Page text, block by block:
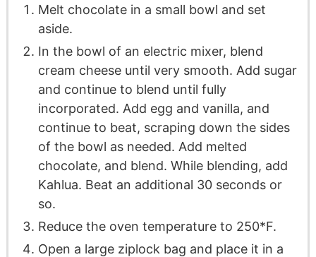
Melt chocolate in a small bowl and set
aside.
In the bowl of an electric mixer, blend
cream cheese until very smooth. Add sugar
and continue to blend until fully
incorporated. Add egg and vanilla, and
continue to beat, scraping down the sides
of the bowl as needed. Add melted
chocolate, and blend. While blending, add
Kahlua. Beat an additional 30 seconds or
so.
Reduce the oven temperature to 250*F.
Open a large ziplock bag and place it in a